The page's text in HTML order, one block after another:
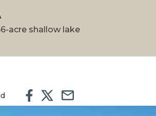
acre shallow lake